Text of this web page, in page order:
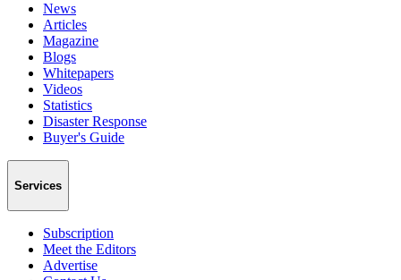
News
Articles
Magazine
Blogs
Whitepapers
Videos
Statistics
Disaster Response
Buyer's Guide
Services
Subscription
Meet the Editors
Advertise